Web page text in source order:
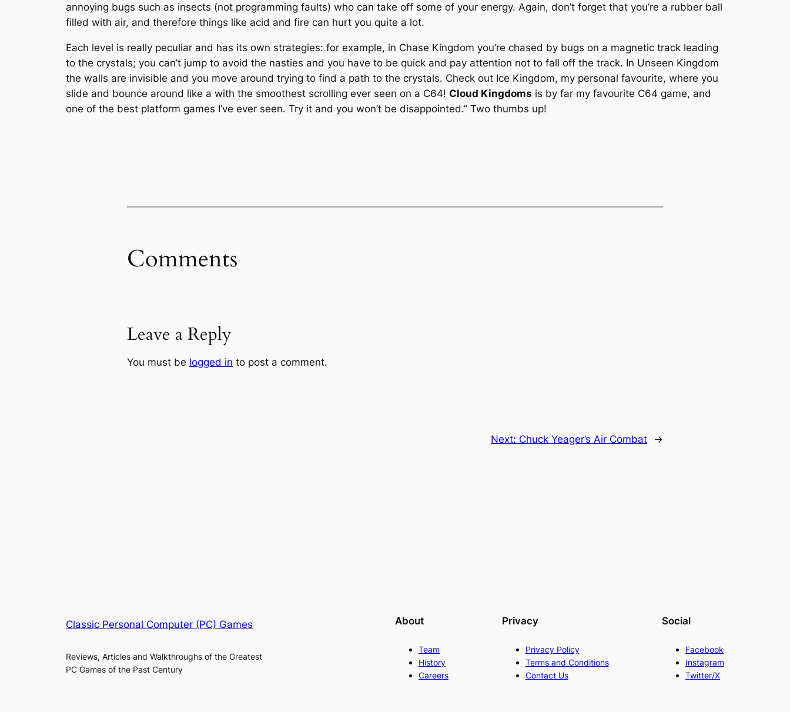
annoying bugs such as insects (not programming faults) who can take off some of your energy. Again, don’t forget that you’re a rubber ball
filled with air, and therefore things like acid and fire can hurt you quite a lot.
Each level is really peculiar and has its own strategies: for example, in Chase Kingdom you’re chased by bugs on a magnetic track leading
to the crystals; you can’t jump to avoid the nasties and you have to be quick and pay attention not to fall off the track. In Unseen Kingdom
the walls are invisible and you move around trying to find a path to the crystals. Check out Ice Kingdom, my personal favourite, where you
slide and bounce around like a with the smoothest scrolling ever seen on a C64! Cloud Kingdoms is by far my favourite C64 game, and
one of the best platform games I’ve ever seen. Try it and you won’t be disappointed.” Two thumbs up!
Comments
Leave a Reply
You must be logged in to post a comment.
Next: Chuck Yeager’s Air Combat →
Classic Personal Computer (PC) Games
Reviews, Articles and Walkthroughs of the Greatest
PC Games of the Past Century
About
Team
History
Careers
Privacy
Privacy Policy
Terms and Conditions
Contact Us
Social
Facebook
Instagram
Twitter/X